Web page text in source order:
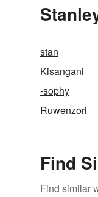
stan
Kisangani
-sophy
Ruwenzori
Find
Find similar